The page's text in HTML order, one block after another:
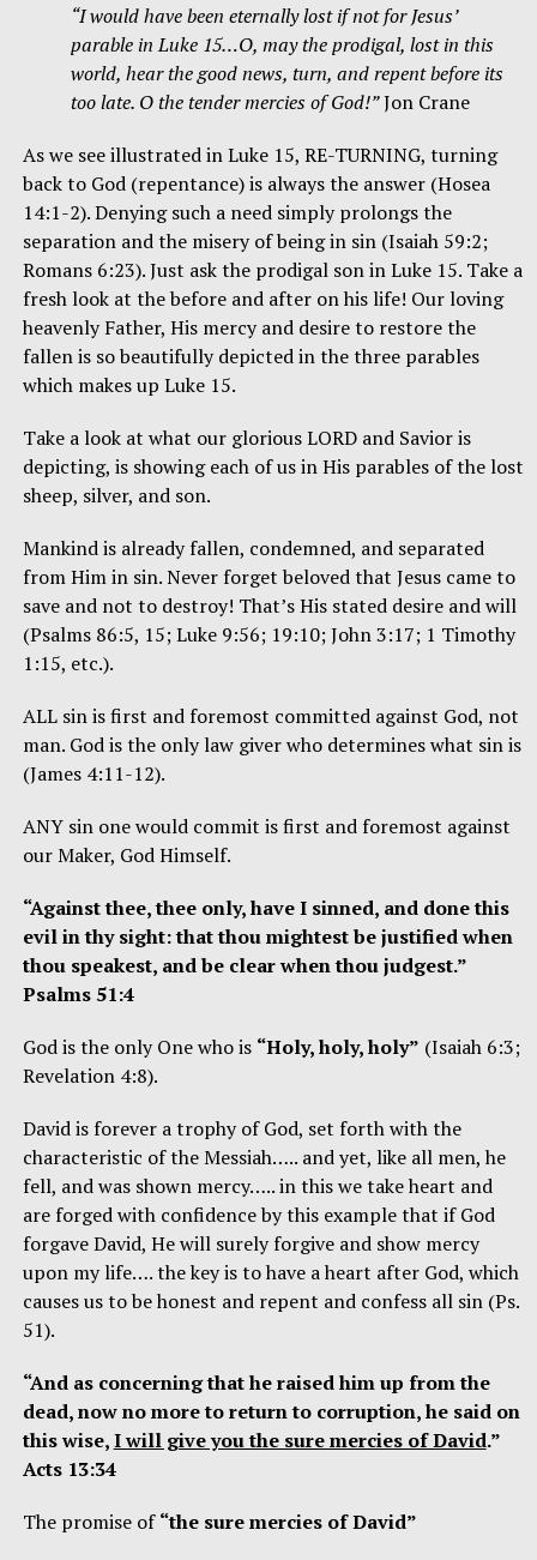
“I would have been eternally lost if not for Jesus’
parable in Luke 15…O, may the prodigal, lost in this
world, hear the good news, turn, and repent before its
too late. O the tender mercies of God!”Jon Crane
As we see illustrated in Luke 15, RE-TURNING, turning
back to God (repentance) is always the answer (Hosea
14:1-2). Denying such a need simply prolongs the
separation and the misery of being in sin (Isaiah 59:2;
Romans 6:23). Just ask the prodigal son in Luke 15. Take a
fresh look at the before and after on his life! Our loving
heavenly Father, His mercy and desire to restore the
fallen is so beautifully depicted in the three parables
which makes up Luke 15.
Take a look at what our glorious LORD and Savior is
depicting, is showing each of us in His parables of the lost
sheep, silver, and son.
Mankind is already fallen, condemned, and separated
from Him in sin. Never forget beloved that Jesus came to
save and not to destroy! That’s His stated desire and will
(Psalms 86:5, 15; Luke 9:56; 19:10; John 3:17; 1 Timothy
1:15, etc.).
ALL sin is first and foremost committed against God, not
man. God is the only law giver who determines what sin is
(James 4:11-12).
ANY sin one would commit is first and foremost against
our Maker, God Himself.
“Against thee, thee only, have I sinned, and done this
evil in thy sight: that thou mightest be justified when
thou speakest, and be clear when thou judgest.”
Psalms 51:4
God is the only One who is “Holy, holy, holy” (Isaiah 6:3;
Revelation 4:8).
David is forever a trophy of God, set forth with the
characteristic of the Messiah….. and yet, like all men, he
fell, and was shown mercy….. in this we take heart and
are forged with confidence by this example that if God
forgave David, He will surely forgive and show mercy
upon my life…. the key is to have a heart after God, which
causes us to be honest and repent and confess all sin (Ps.
51).
“And as concerning that he raised him up from the
dead, now no more to return to corruption, he said on
this wise,I will give you the sure mercies of David.”
Acts 13:34
The promise of“the sure mercies of David”